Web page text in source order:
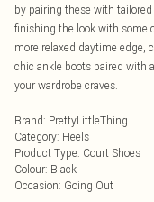
by pairing these with
finishing the look with some
more relaxed daytime edge,
chic ankle boots paired with
your wardrobe craves.
Brand: PrettyLittleThing
Category: Heels
Product Type: Court Shoes
Colour: Black
Occasion: Going Out